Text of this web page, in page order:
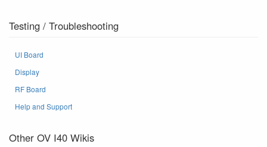
Testing / Troubleshooting
UI Board
Display
RF Board
Help and Support
Other OV I40 Wikis